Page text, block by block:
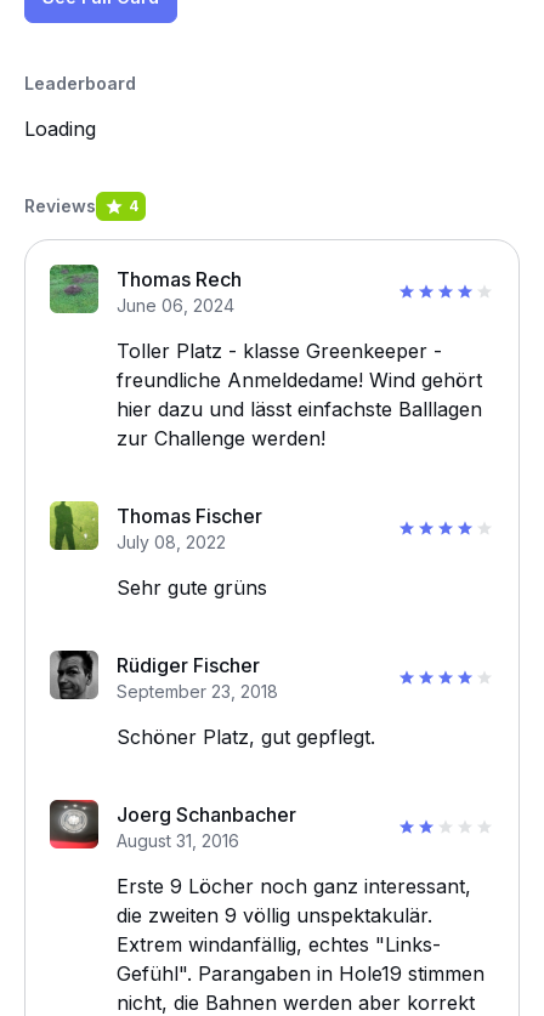
Leaderboard
Loading
Reviews 4
Thomas Rech
June 06, 2024
Toller Platz - klasse Greenkeeper -
freundliche Anmeldedame! Wind gehört
hier dazu und lässt einfachste Balllagen
zur Challenge werden!
Thomas Fischer
July 08, 2022
Sehr gute grüns
Rüdiger Fischer
September 23, 2018
Schöner Platz, gut gepflegt.
Joerg Schanbacher
August 31, 2016
Erste 9 Löcher noch ganz interessant,
die zweiten 9 völlig unspektakulär.
Extrem windanfällig, echtes "Links-
Gefühl". Parangaben in Hole19 stimmen
nicht, die Bahnen werden aber korrekt